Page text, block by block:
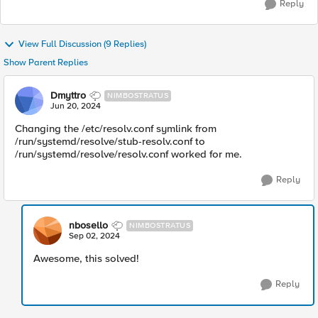
Reply
View Full Discussion (9 Replies)
Show Parent Replies
Dmyttro NIMBOSTRATUS
Jun 20, 2024
Changing the /etc/resolv.conf symlink from
/run/systemd/resolve/stub-resolv.conf to
/run/systemd/resolve/resolv.conf worked for me.
Reply
nbosello NIMBOSTRATUS
Sep 02, 2024
Awesome, this solved!
Reply